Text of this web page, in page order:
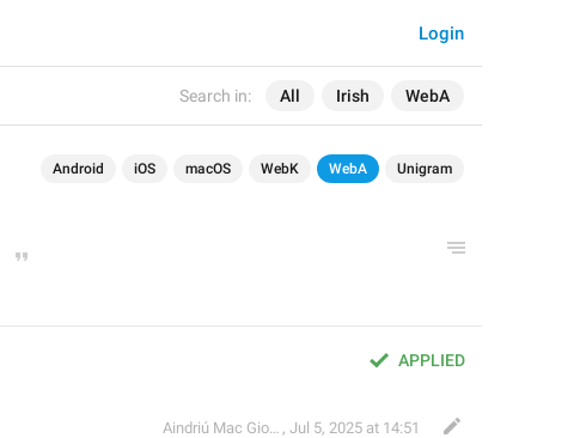
Search in: All Irish WebA
Login
Android iOS macOS WebK WebA Unigram
APPLIED
Aindriú Mac Giolla Eoin , Jul 5, 2025 at 14:51